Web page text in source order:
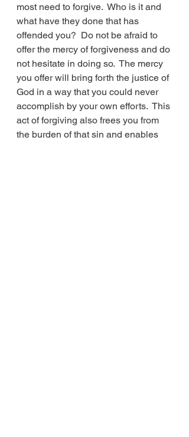
most need to forgive.  Who is it and
what have they done that has
offended you?  Do not be afraid to
offer the mercy of forgiveness and do
not hesitate in doing so.  The mercy
you offer will bring forth the justice of
God in a way that you could never
accomplish by your own efforts.  This
act of forgiving also frees you from
the burden of that sin and enables